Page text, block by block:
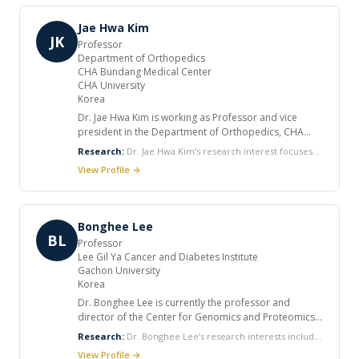
peer reviewed journals. He has numerous
Pathogenesis of Buerger's disease and Pathogenesis of
atherosclerosis.
JK
Jae Hwa Kim
Professor
Department of Orthopedics
CHA Bundang Medical Center
CHA University
Korea
Dr. Jae Hwa Kim is working as Professor and vice
president in the Department of Orthopedics, CHA
Bundang Medical Center at CHA University, Korea. He
worked for the orthopaedic department in Cleveland
Clinic, US. He is the deputy editor in the Korean
Arthroscopy Society and reviewer of the Journal of the
Korean Shoulder and Elbow Society. Also he is the
Korean Knee Society, and the Korean Society of Sports
Medicine.
Research: Dr. Jae Hwa Kim’s research interest focuses
on Stem Cells and Cell therapy, the massive rotator cuff
reverse total shoulder replacement arthroplaty, and
meniscal allograft transplantation.
View Profile →
BL
Bonghee Lee
Professor
Lee Gil Ya Cancer and Diabetes Institute
Gachon University
Korea
Dr. Bonghee Lee is currently the professor and
director of the Center for Genomics and Proteomics
and joint Center for Regenerative Medicine with
Sigma-Aldrich at Gachon University. He received his
Research: Dr. Bonghee Lee’s research interests include
functional proteomics and systems biology of stem cell
View Profile →